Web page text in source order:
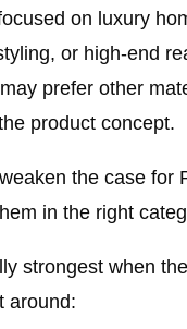
on luxury
or high-end
prefer other
product concept.
the case for
in the right
strongest when
around: